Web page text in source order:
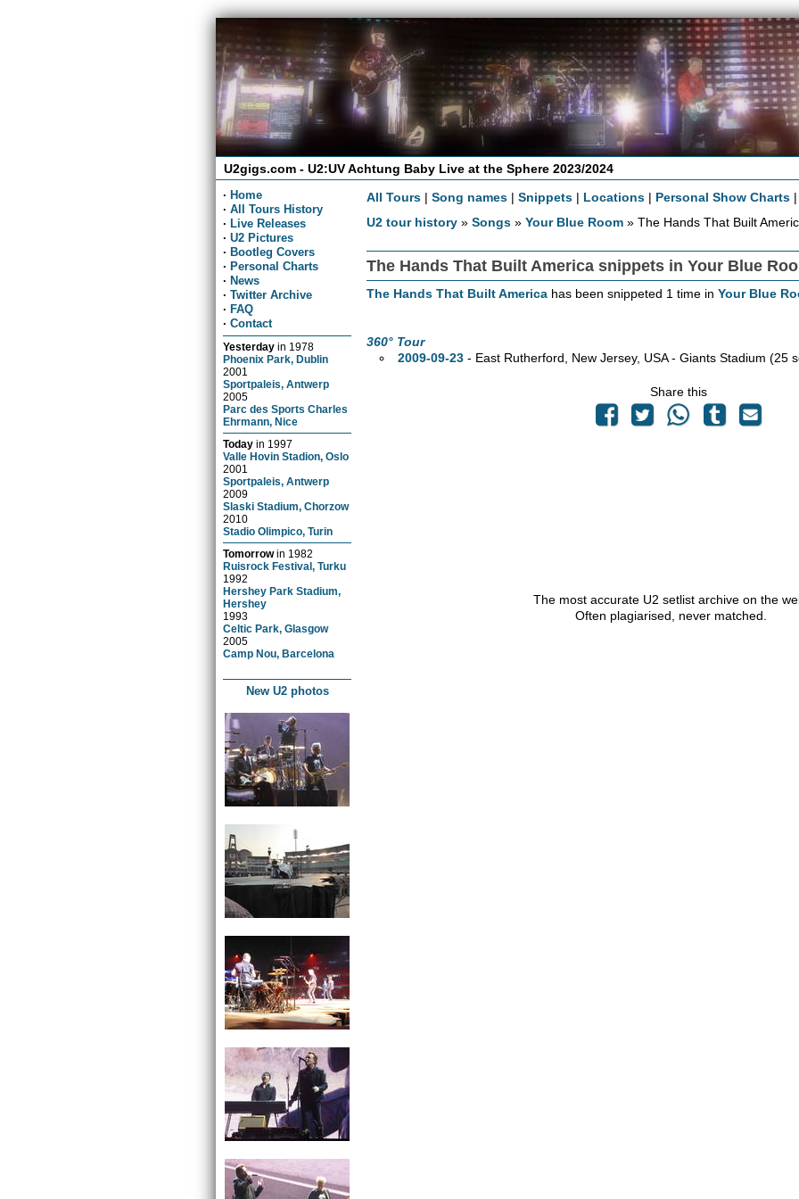
U2gigs.com - U2:UV Achtung Baby Live at the Sphere 2023/2024
· Home
· All Tours History
· Live Releases
· U2 Pictures
· Bootleg Covers
· Personal Charts
· News
· Twitter Archive
· FAQ
· Contact
Yesterday in 1978
Phoenix Park, Dublin
2001
Sportpaleis, Antwerp
2005
Parc des Sports Charles
Ehrmann, Nice
Today in 1997
Valle Hovin Stadion, Oslo
2001
Sportpaleis, Antwerp
2009
Slaski Stadium, Chorzow
2010
Stadio Olimpico, Turin
Tomorrowin 1982
Ruisrock Festival, Turku
1992
Hershey Park Stadium,
Hershey
1993
Celtic Park, Glasgow
2005
Camp Nou, Barcelona
New U2 photos
All Tours |Song names |Snippets | Locations | Personal Show Charts
U2 tour history »Songs »Your Blue Room » The Hands That Built
The Hands That Built America snippets in Your Blue
The Hands That Built America has been snippeted 1 time inYour Blue
360° Tour
2009-09-23- East Rutherford, New Jersey, USA - Giants Stadium (25
Share this
The most accurate U2 setlist archive on the
Often plagiarised, never matched.